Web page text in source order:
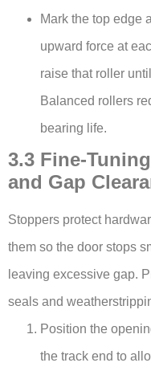
Mark the top edge
upward force at
raise that roller
Balanced rollers
bearing life.
3.3 Fine-
and Gap
Stoppers protect
them so the door stops
leaving excessive gap.
seals and
Position the
the track end to